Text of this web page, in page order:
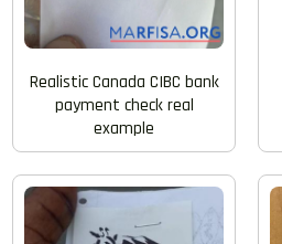
Realistic Canada CIBC bank
payment check real
example